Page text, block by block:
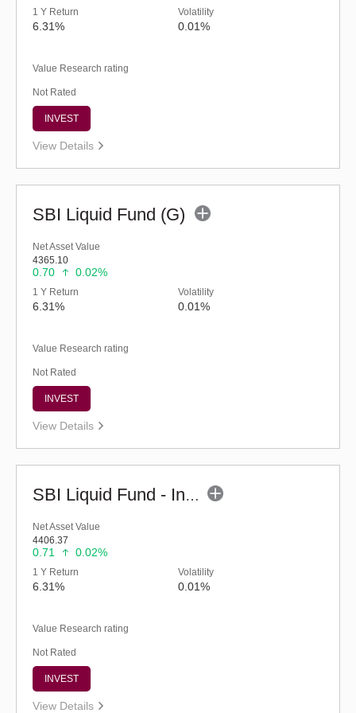
1 Y Return
6.31%
Volatility
0.01%
Value Research rating
Not Rated
INVEST
View Details
SBI Liquid Fund (G)
Net Asset Value
4365.10
0.70 0.02%
1 Y Return
6.31%
Volatility
0.01%
Value Research rating
Not Rated
INVEST
View Details
SBI Liquid Fund - Inst (G)
Net Asset Value
4406.37
0.71 0.02%
1 Y Return
6.31%
Volatility
0.01%
Value Research rating
Not Rated
INVEST
View Details